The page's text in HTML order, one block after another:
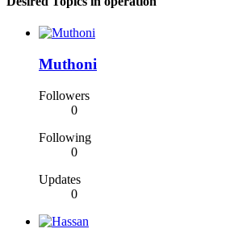
Muthoni
Followers
0
Following
0
Updates
0